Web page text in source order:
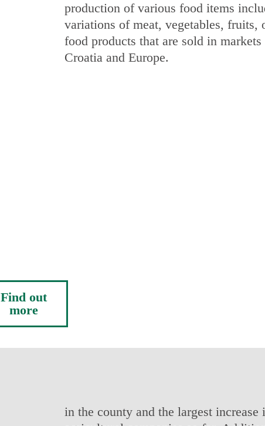
production of various food items
variations of meat, vegetables, fruits,
food products that are sold in
Croatia and Europe.
Find out
more
in the county and the largest increase